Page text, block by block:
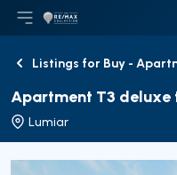
Open main menu
LogoGo to homepage
BackListings for Buy -
Apartment T3 deluxe
Lumiar